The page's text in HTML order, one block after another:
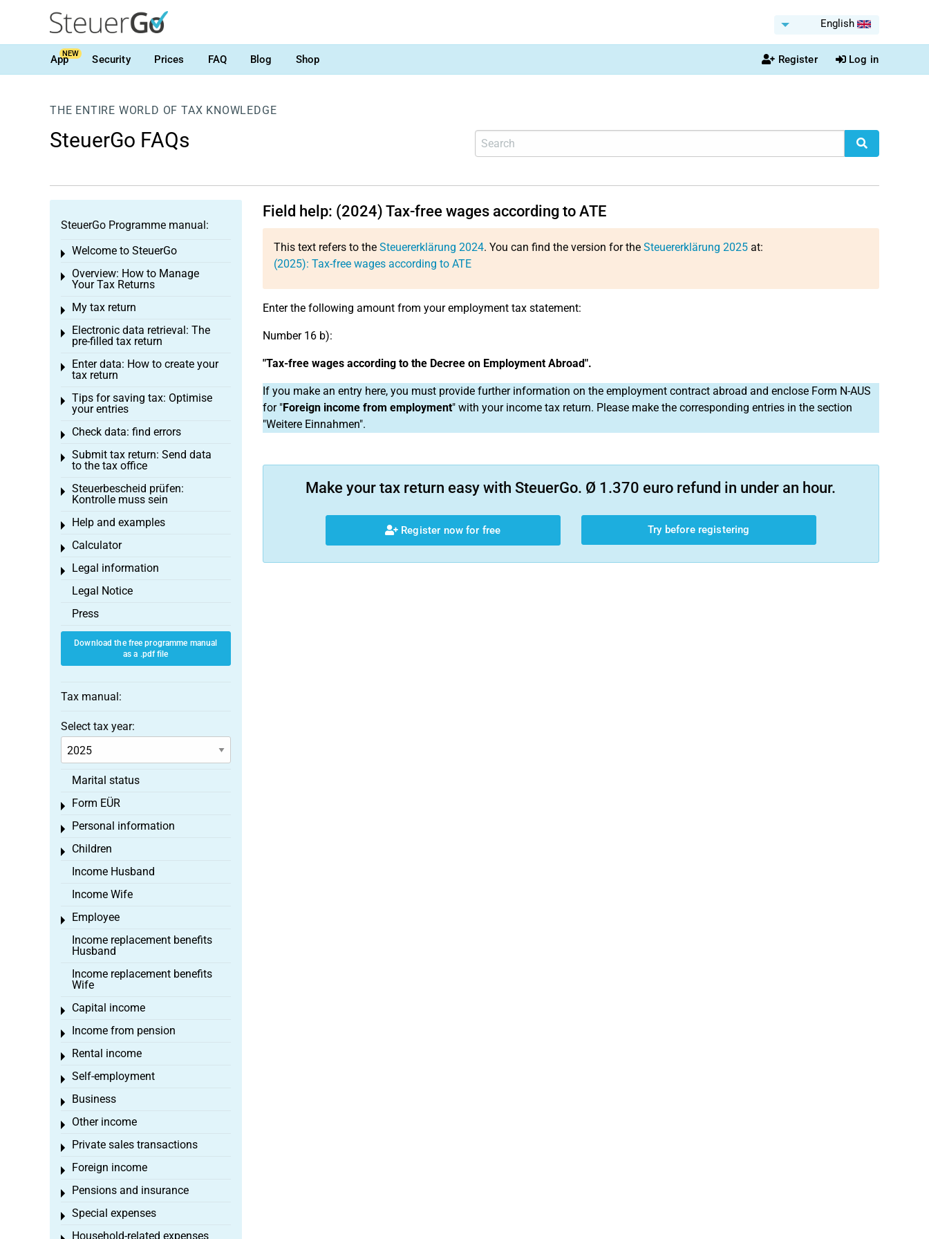
English
AppNEW Security Prices FAQ Blog Shop Register Log in
THE ENTIRE WORLD OF TAX KNOWLEDGE
SteuerGo FAQs
Field help: (2024) Tax-free wages according to ATE
This text refers to the Steuererklärung 2024. You can find the version for the Steuererklärung 2025at:
(2025): Tax-free wages according to ATE
Enter the following amount from your employment tax statement:
Number 16 b):
"Tax-free wages according to the Decree on Employment Abroad".
If you make an entry here, you must provide further information on the employment contract abroad and enclose Form N-AUS
for "Foreign income from employment" with your income tax return. Please make the corresponding entries in the section
"Weitere Einnahmen".
Make your tax return easy with SteuerGo. Ø 1.370 euro refund in under an hour.
Register now for free Try before registering
SteuerGo Programme manual:
Welcome to SteuerGo
Toggle menu
Overview: How to Manage
Your Tax Returns
Toggle menu
My tax return
Toggle menu
Electronic data retrieval: The
pre-filled tax return
Toggle menu
Enter data: How to create your
tax return
Toggle menu
Tips for saving tax: Optimise
your entries
Toggle menu
Check data: find errors
Toggle menu
Submit tax return: Send data
to the tax office
Toggle menu
Steuerbescheid prüfen:
Kontrolle muss sein
Toggle menu
Help and examples
Toggle menu
Calculator
Toggle menu
Legal information
Toggle menu
Legal Notice
Press
Download the free programme manual
as a .pdf file
Tax manual:
Select tax year:
Marital status
Form EÜR
Toggle menu
Personal information
Toggle menu
Children
Toggle menu
Income Husband
Income Wife
Employee
Toggle menu
Income replacement benefits
Husband
Income replacement benefits
Wife
Capital income
Toggle menu
Income from pension
Toggle menu
Rental income
Toggle menu
Self-employment
Toggle menu
Business
Toggle menu
Other income
Toggle menu
Private sales transactions
Toggle menu
Foreign income
Toggle menu
Pensions and insurance
Toggle menu
Special expenses
Toggle menu
Household-related expenses